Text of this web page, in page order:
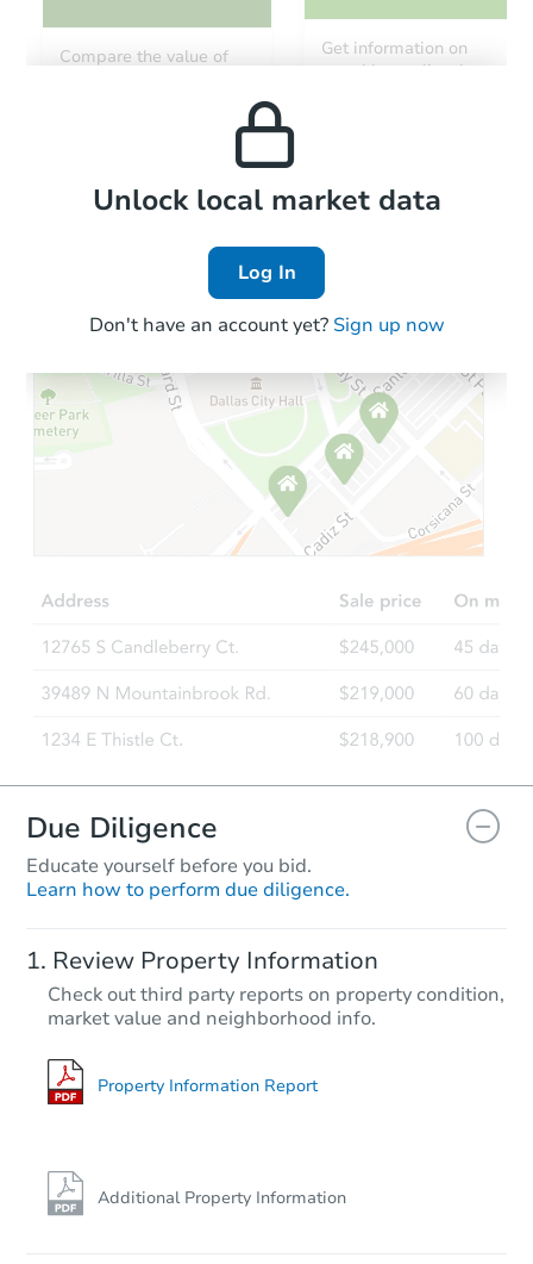
Starts in 29 days
$90,270Opening Bid
6210 W Central Rd, Central,
Foreclosure Sale
$231,717 Est. Market Value
Compare the value of
Get information on
monthly, median, low
Local Comps
Unlock local market data
Log In
Don't have an account yet? Sign up now
Due Diligence
Educate yourself before you bid.
Learn how to perform due diligence.
Review Property Information
Check out third party reports on property condition,
market value and neighborhood info.
Property Information Report
Additional Property Information